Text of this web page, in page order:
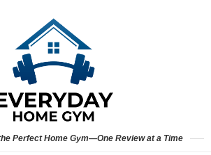
Perfect Home Gym—One Review at a Time